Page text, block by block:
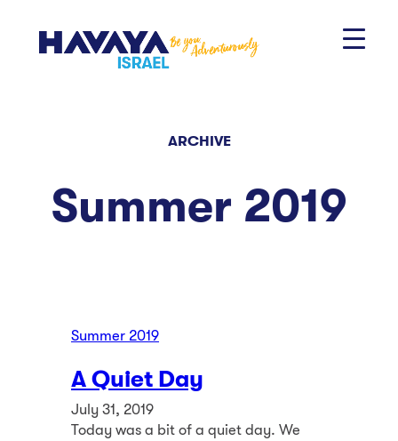
ARCHIVE
Summer 2019
Summer 2019
A Quiet Day
July 31, 2019
Today was a bit of a quiet day. We